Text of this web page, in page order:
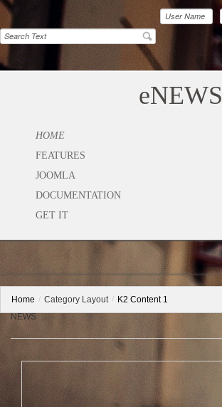
eNEWS
HOME
FEATURES
JOOMLA
DOCUMENTATION
GET IT
Home / Category Layout / K2 Content 1
NEWS